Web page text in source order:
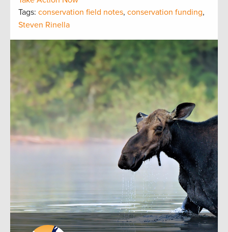
Tags: conservation field notes, conservation funding,
Steven Rinella